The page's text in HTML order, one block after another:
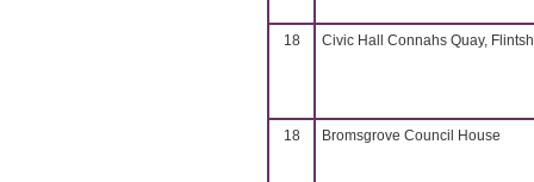
18 Civic Hall Connahs Quay,
18 Bromsgrove Council House